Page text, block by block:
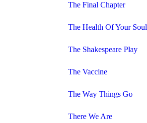
The Final Chapter
The Health Of Your Soul
The Shakespeare Play
The Vaccine
The Way Things Go
There We Are